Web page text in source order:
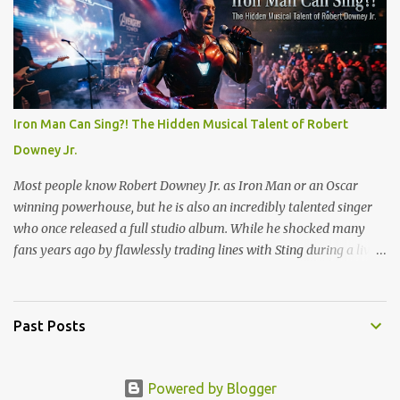
(1873) and Minneapolis (1901). But is there is real good, actual
videos of this? That is the question. But the answer is no. Which is
quite amazing in this world full of phones that take videos. Now,
on the fake side, I've seen it. The frog rain scene in the movie
Magnolia (see scene below) is a surreal climax that serves as a
collective "reset" for the film’s characters, forcing them to confront
their personal crises. While visually bizarre, the scene is grounded
in several layers of meaning. The film's prologue establishes the ...
Iron Man Can Sing?! The Hidden Musical Talent of Robert
Downey Jr.
Most people know Robert Downey Jr. as Iron Man or an Oscar
winning powerhouse, but he is also an incredibly talented singer
who once released a full studio album. While he shocked many
fans years ago by flawlessly trading lines with Sting during a live
in 2000 as Larry Paul. His character was a massive hit, but the
McBeal: A Very Ally Christmas. Among the usual festive tracks,
Past Posts
Powered by Blogger